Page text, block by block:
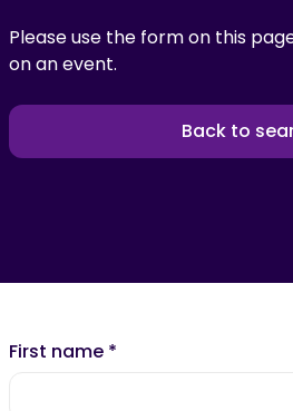
Please use the form on this
on an event.
Back to
First name *